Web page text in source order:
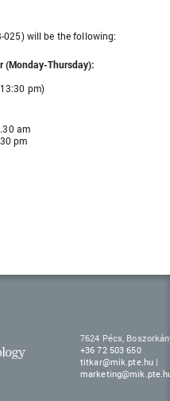
025) will be the following:
(Monday-Thursday):
pm)
am
pm
7624 Pécs,
+36 72 503 650
titkar@mik.pte.hu |